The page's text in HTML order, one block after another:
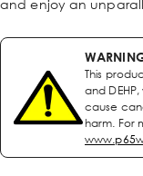
and enjoy an
This
and
cause
harm. For